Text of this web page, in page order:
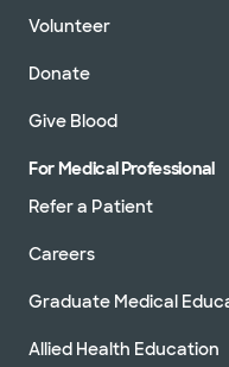
Volunteer
Donate
Give Blood
For Medical Professional
Refer a Patient
Careers
Graduate Medical
Allied Health Education